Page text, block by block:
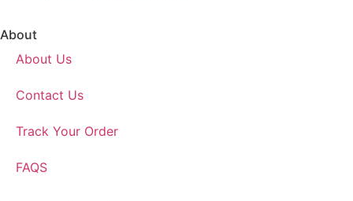
About
About Us
Contact Us
Track Your Order
FAQS